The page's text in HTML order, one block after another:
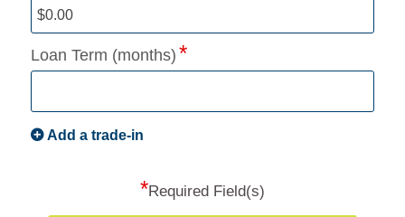
Loan Term (months)
Add a trade-in
*Required Field(s)